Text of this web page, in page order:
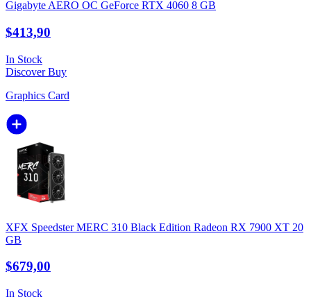
Gigabyte AERO OC GeForce RTX 4060 8 GB
$413,90
In Stock
DiscoverBuy
Graphics Card
XFX Speedster MERC 310 Black Edition Radeon RX 7900 XT 20
GB
$679,00
In Stock